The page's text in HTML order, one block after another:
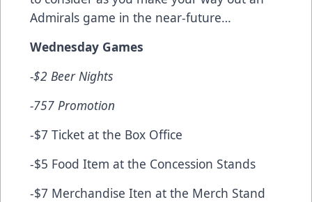
Admirals game in the near-future…
Wednesday Games
-$2 Beer Nights
-757 Promotion
-$7 Ticket at the Box Office
-$5 Food Item at the Concession Stands
-$7 Merchandise Iten at the Merch Stand